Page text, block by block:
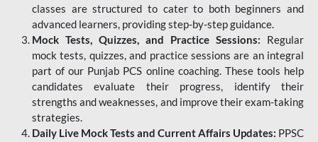
classes are structured to cater to both beginners and
advanced learners, providing step-by-step guidance.
Mock Tests, Quizzes, and Practice Sessions: Regular
mock tests, quizzes, and practice sessions are an integral
part of our Punjab PCS online coaching. These tools help
candidates evaluate their progress, identify their
strengths and weaknesses, and improve their exam-taking
strategies.
Daily Live Mock Tests and Current Affairs Updates: PPSC